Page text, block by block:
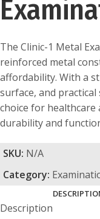
The Clinic-1 Metal
reinforced metal
affordability. With a
surface, and
choice for
durability and
SKU: N/A
Category:
Description